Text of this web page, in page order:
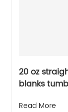
20 oz
blanks
Read More